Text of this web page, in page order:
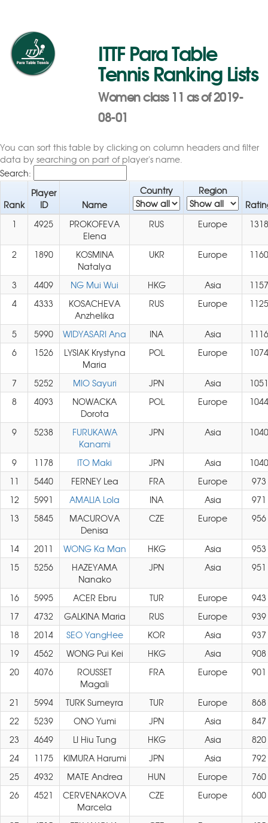
ITTF Para Table
Tennis Ranking Lists
Women class 11 as of 2019-
08-01
You can sort this table by clicking on column headers and filter
data by searching on part of player's name.
Search:
Rank
Player
ID
Name
Country
Region
1
4925
PROKOFEVA
Elena
RUS Europe 1318
2 1890
KOSMINA
Natalya
UKR Europe 1160
3 4409 NG Mui Wui HKG Asia
1157
4
4333
KOSACHEVA
Anzhelika
RUS Europe 1125
5 5990 WIDYASARI Ana INA Asia
1116
6
1526
LYSIAK Krystyna
Maria
POL Europe 1074
7 5252 MIO Sayuri JPN Asia
1051
8
4093
NOWACKA
Dorota
POL Europe 1044
9 5238
FURUKAWA
Kanami
JPN Asia 1040
9 1178 ITO Maki JPN Asia
1040
11
5440 FERNEY Lea FRA Europe
973
12
5991 AMALIA Lola INA Asia
971
13
5845
MACUROVA
Denisa
CZE Europe 956
14 2011 WONG Ka Man HKG Asia
953
15
5256
HAZEYAMA
Nanako
JPN Asia 951
16 5995 ACER Ebru TUR Europe
943
17
4732 GALKINA Maria RUS Europe
939
18
2014 SEO YangHee KOR Asia
937
19
4562 WONG Pui Kei HKG Asia
908
20
4076
ROUSSET
Magali
FRA Europe 901
21 5994 TURK Sumeyra TUR Europe
868
22
5239 ONO Yumi JPN Asia
847
23
4649 LI Hiu Tung HKG Asia
820
24
1175 KIMURA Harumi JPN Asia
792
25
4932 MATE Andrea HUN Europe
760
26
4521
CERVENAKOVA
Marcela
CZE Europe 600